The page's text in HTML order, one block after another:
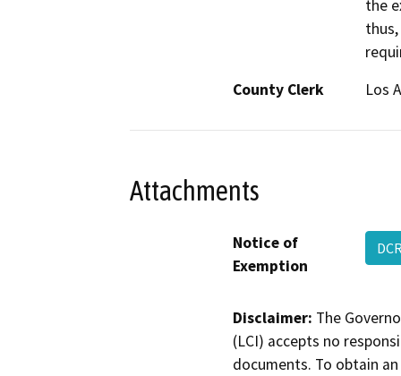
the
County Clerk
Los
Attachments
Notice of
Exemption
Disclaimer: The
(LCI) accepts no
documents. To obtain